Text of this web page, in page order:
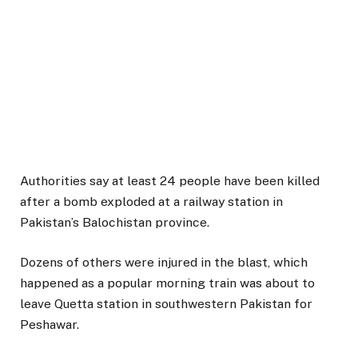
Authorities say at least 24 people have been killed
after a bomb exploded at a railway station in
Pakistan’s Balochistan province.
Dozens of others were injured in the blast, which
happened as a popular morning train was about to
leave Quetta station in southwestern Pakistan for
Peshawar.